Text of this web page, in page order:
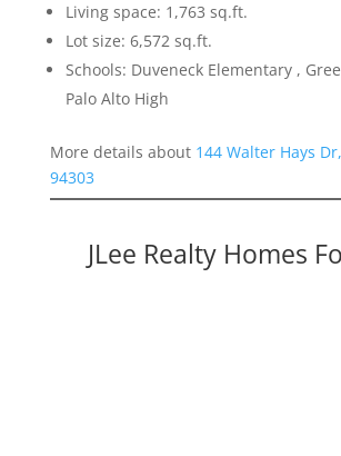
Living space: 1,763 sq.ft.
Lot size: 6,572 sq.ft.
Schools: Duveneck Elementary ,
Palo Alto High
More details about 144 Walter Hays
94303
JLee Realty Homes